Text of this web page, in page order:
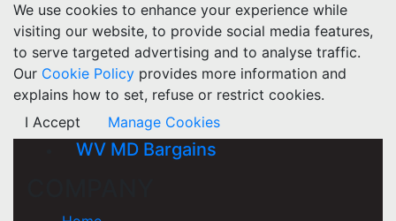
We use cookies to enhance your experience while
visiting our website, to provide social media features,
to serve targeted advertising and to analyse traffic.
Our Cookie Policy provides more information and
explains how to set, refuse or restrict cookies.
I Accept
Manage Cookies
WV MD Bargains